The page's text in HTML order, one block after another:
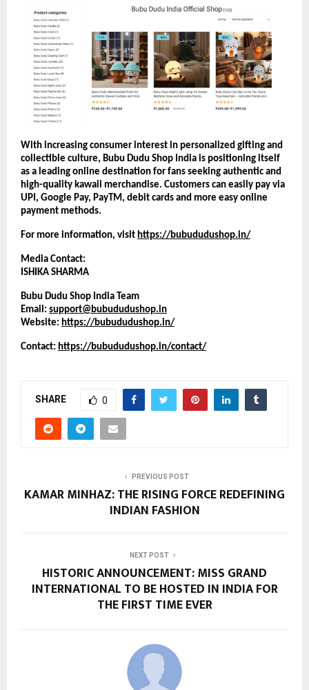
With increasing consumer interest in personalized gifting and
collectible culture, Bubu Dudu Shop India is positioning itself
as a leading online destination for fans seeking authentic and
high-quality kawaii merchandise. Customers can easily pay via
UPI, Google Pay, PayTM, debit cards and more easy online
payment methods.
For more information, visit https://bubududushop.in/
Media Contact:
ISHIKA SHARMA
Bubu Dudu Shop India Team
Email: support@bubududushop.in
Website: https://bubududushop.in/
Contact: https://bubududushop.in/contact/
SHARE 0
PREVIOUS POST
KAMAR MINHAZ: THE RISING FORCE REDEFINING
INDIAN FASHION
NEXT POST
HISTORIC ANNOUNCEMENT: MISS GRAND
INTERNATIONAL TO BE HOSTED IN INDIA FOR
THE FIRST TIME EVER